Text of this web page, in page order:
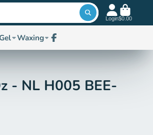
Login$0.00
Waxing
- NL H005 BEE-